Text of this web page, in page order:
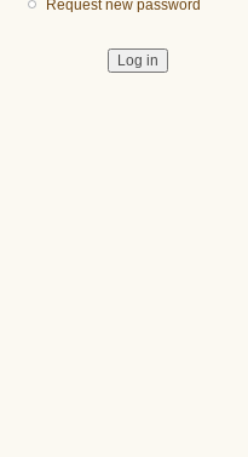
Request new password